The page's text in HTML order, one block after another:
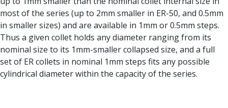
Chamfer Milling
Bore Milling
Helical Milling
Indexable Milling Heads
Form Tools
Dovetail Cutters
Inverted Dovetail Cutters
most of the series (up to 2mm smaller in ER-50, and 0.5mm
in smaller sizes) and are available in 1mm or 0.5mm steps.
Thus a given collet holds any diameter ranging from its
nominal size to its 1mm-smaller collapsed size, and a full
set of ER collets in nominal 1mm steps fits any possible
cylindrical diameter within the capacity of the series.